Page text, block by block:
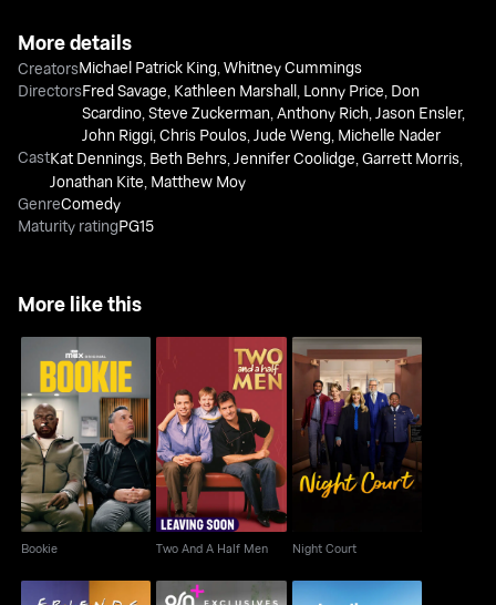
More details
CreatorsMichael Patrick King,Whitney Cummings
DirectorsFred Savage, Kathleen Marshall, Lonny Price, Don
Scardino,Steve Zuckerman,Anthony Rich,Jason Ensler,
John Riggi,Chris Poulos,Jude Weng, Michelle Nader
CastKat Dennings, Beth Behrs,Jennifer Coolidge,Garrett Morris,
Jonathan Kite, Matthew Moy
GenreComedy
Maturity ratingPG15
More like this
Bookie
Bookie
Two And A Half Men
Two And A Half Men
Night Court
Night Court